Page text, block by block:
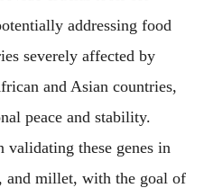
addressing food
severely affected by
and Asian countries,
peace and stability.
these genes in
and millet, with the goal of